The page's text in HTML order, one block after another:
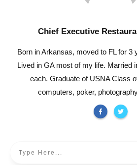
Chief Executive
Born in Arkansas, moved to FL for 3
Lived in GA most of my life. Married
each. Graduate of USNA Class
computers, poker,